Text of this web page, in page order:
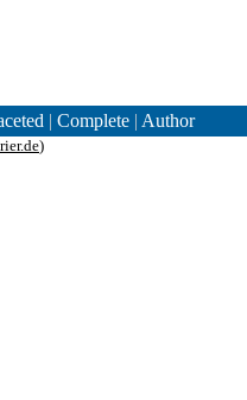
| Complete | Author
)